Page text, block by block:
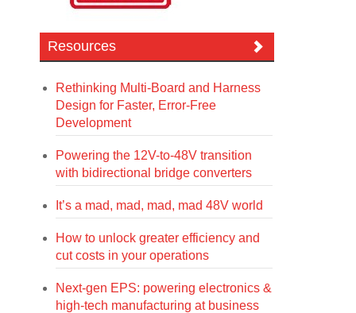
Resources
Rethinking Multi-Board and Harness
Design for Faster, Error-Free
Development
Powering the 12V-to-48V transition
with bidirectional bridge converters
It’s a mad, mad, mad, mad 48V world
How to unlock greater efficiency and
cut costs in your operations
Next-gen EPS: powering electronics &
high-tech manufacturing at business